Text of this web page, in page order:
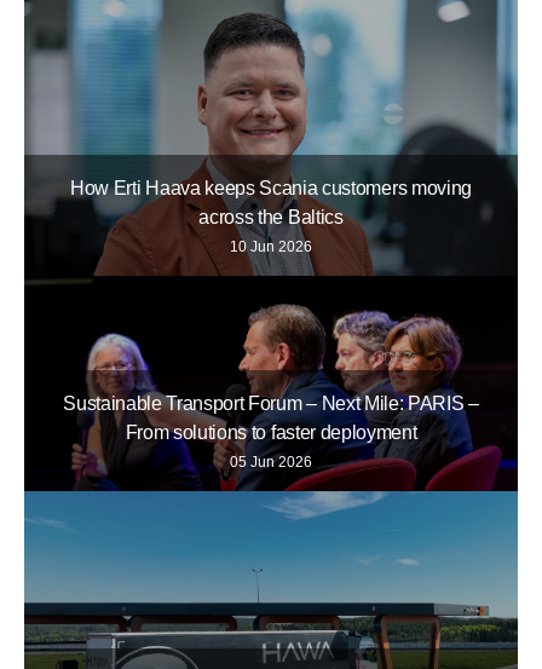
How Erti Haava keeps Scania customers moving
across the Baltics
10 Jun 2026
Sustainable Transport Forum – Next Mile: PARIS –
From solutions to faster deployment
05 Jun 2026